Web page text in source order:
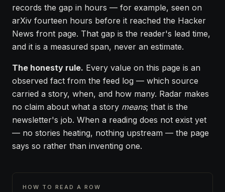
records the gap in hours — for example, seen on
arXiv fourteen hours before it reached the Hacker
News front page. That gap is the reader's lead time,
and it is a measured span, never an estimate.
The honesty rule. Every value on this page is an
observed fact from the feed log — which source
carried a story, when, and how many. Radar makes
no claim about what a story means; that is the
newsletter's job. When a reading does not exist yet
— no stories heating, nothing upstream — the page
says so rather than inventing one.
HOW TO READ A ROW